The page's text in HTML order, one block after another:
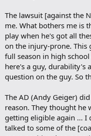
The lawsuit [against the
me. What bothers me is
play when he's got all
on the injury-prone. This
full season in high
here's a guy, durability's
question on the guy. So
The AD (Andy Geiger)
reason. They thought he
getting eligible again ... I
talked to some of the